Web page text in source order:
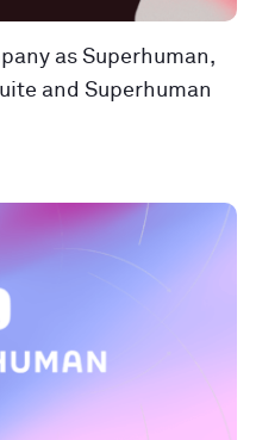
as Superhuman,
and Superhuman